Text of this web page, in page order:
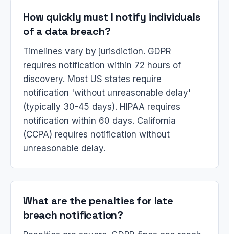
How quickly must I notify individuals
of a data breach?
Timelines vary by jurisdiction. GDPR
requires notification within 72 hours of
discovery. Most US states require
notification 'without unreasonable delay'
(typically 30-45 days). HIPAA requires
notification within 60 days. California
(CCPA) requires notification without
unreasonable delay.
What are the penalties for late
breach notification?